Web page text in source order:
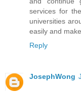
services for
universities
easily and
Reply
JosephWong